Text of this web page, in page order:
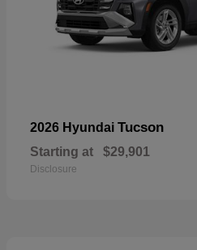
2026 Hyundai Tucson
Starting at $29,901
Disclosure